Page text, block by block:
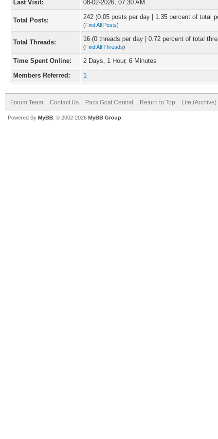
Last Visit:
08-02-2026, 07:30 AM
Total Posts: 242 (0.05 posts per day | 1.35 percent of total
(Find All Posts)
Total Threads: 16 (0 threads per day | 0.72 percent of total
(Find All Threads)
Time Spent Online:
2 Days, 1 Hour, 6 Minutes
Members Referred:
1
Forum Team Contact Us Pack Goat Central Return to Top Lite
Powered By MyBB , © 2002-2026 MyBB Group